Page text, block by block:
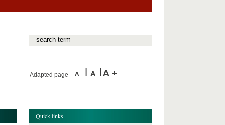
Adapted page
Quick links